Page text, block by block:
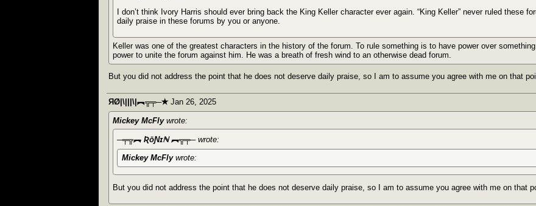
I don’t think Ivory Harris should ever bring back the King Keller character ever again. “King Keller” never ruled these
daily praise in these forums by you or anyone.
Keller was one of the greatest characters in the history of the forum. To rule something is to have power over
power to unite the forum against him. He was a breath of fresh wind to an otherwise dead forum.
But you did not address the point that he does not deserve daily praise, so I am to assume you agree with me on that
ЯØ|\|||\|︻╦╤─✭ Jan 26, 2025
Mickey McFlywrote:
─╤╦︻ ƦōƝɪℕ ︻╦╤─wrote:
Mickey McFlywrote:
But you did not address the point that he does not deserve daily praise, so I am to assume you agree with me on that